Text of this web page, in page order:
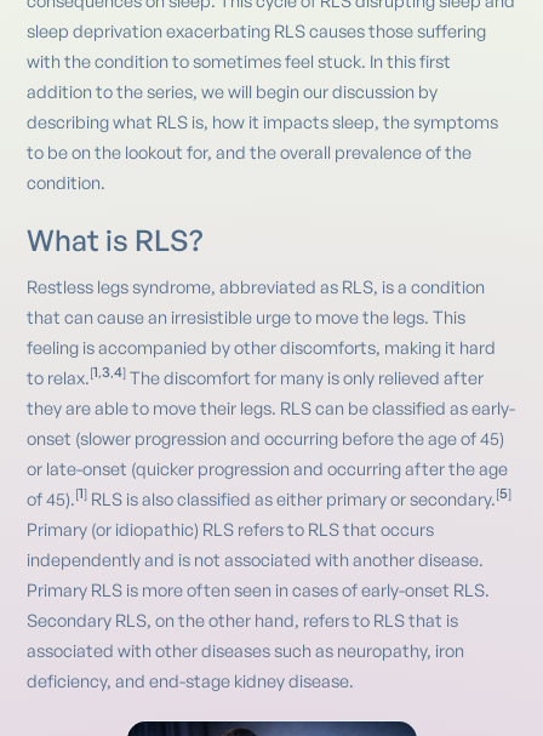
sleep deprivation exacerbating RLS causes those suffering
with the condition to sometimes feel stuck. In this first
addition to the series, we will begin our discussion by
describing what RLS is, how it impacts sleep, the symptoms
to be on the lookout for, and the overall prevalence of the
condition.
What is RLS?
Restless legs syndrome, abbreviated as RLS, is a condition
that can cause an irresistible urge to move the legs. This
feeling is accompanied by other discomforts, making it hard
to relax. [1,3,4] The discomfort for many is only relieved after
they are able to move their legs. RLS can be classified as early-
onset (slower progression and occurring before the age of 45)
or late-onset (quicker progression and occurring after the age
of 45). [1] RLS is also classified as either primary or secondary. [5]
Primary (or idiopathic) RLS refers to RLS that occurs
independently and is not associated with another disease.
Primary RLS is more often seen in cases of early-onset RLS.
Secondary RLS, on the other hand, refers to RLS that is
associated with other diseases such as neuropathy, iron
deficiency, and end-stage kidney disease.